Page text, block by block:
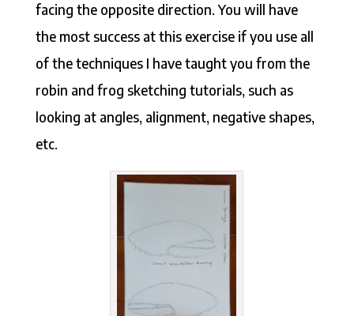
facing the opposite direction. You will have
the most success at this exercise if you use all
of the techniques I have taught you from the
robin and frog sketching tutorials, such as
looking at angles, alignment, negative shapes,
etc.